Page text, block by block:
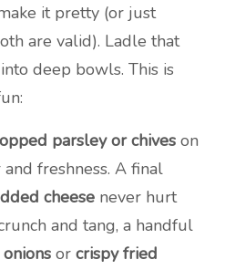
it pretty (or just
are valid). Ladle that
deep bowls. This is
parsley or chives on
freshness. A final
cheese never hurt
and tang, a handful
or crispy fried